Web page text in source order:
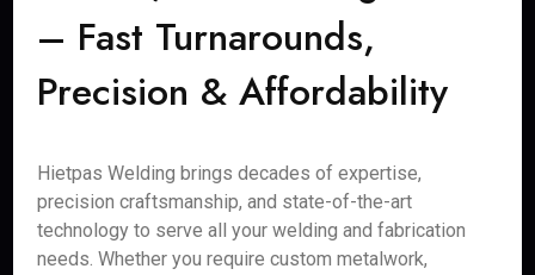
– Fast Turnarounds,
Precision & Affordability
Hietpas Welding brings decades of expertise,
precision craftsmanship, and state-of-the-art
technology to serve all your welding and fabrication
needs. Whether you require custom metalwork,